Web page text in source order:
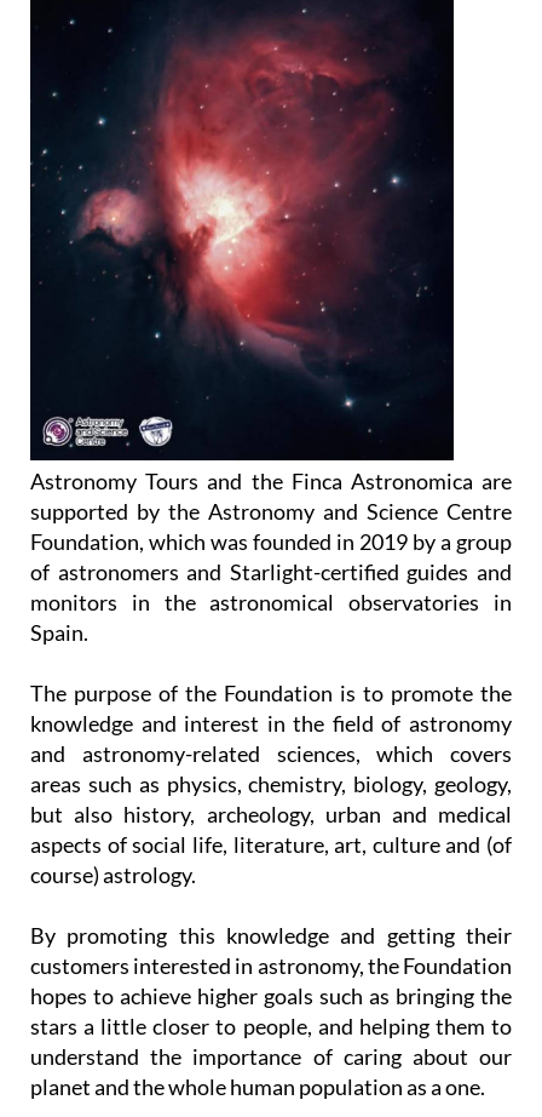
Astronomy Tours and the Finca Astronomica are
supported by the Astronomy and Science Centre
Foundation, which was founded in 2019 by a group
of astronomers and Starlight-certified guides and
monitors in the astronomical observatories in
Spain.
The purpose of the Foundation is to promote the
knowledge and interest in the field of astronomy
and astronomy-related sciences, which covers
areas such as physics, chemistry, biology, geology,
but also history, archeology, urban and medical
aspects of social life, literature, art, culture and (of
course) astrology.
By promoting this knowledge and getting their
customers interested in astronomy, the Foundation
hopes to achieve higher goals such as bringing the
stars a little closer to people, and helping them to
understand the importance of caring about our
planet and the whole human population as a one.